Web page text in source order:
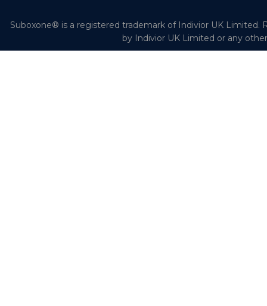
Suboxone® is a registered trademark of Indivior UK Limited.
by Indivior UK Limited or any